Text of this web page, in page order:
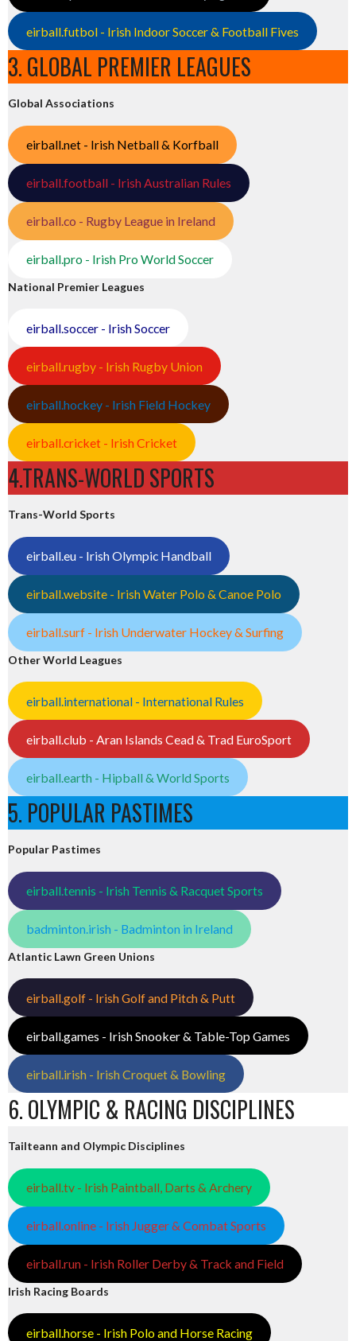
eirball.futbol - Irish Indoor Soccer & Football Fives
3. GLOBAL PREMIER LEAGUES
Global Associations
eirball.net - Irish Netball & Korfball
eirball.football - Irish Australian Rules
eirball.co - Rugby League in Ireland
eirball.pro - Irish Pro World Soccer
National Premier Leagues
eirball.soccer - Irish Soccer
eirball.rugby - Irish Rugby Union
eirball.hockey - Irish Field Hockey
eirball.cricket - Irish Cricket
4.TRANS-WORLD SPORTS
Trans-World Sports
eirball.eu - Irish Olympic Handball
eirball.website - Irish Water Polo & Canoe Polo
eirball.surf - Irish Underwater Hockey & Surfing
Other World Leagues
eirball.international - International Rules
eirball.club - Aran Islands Cead & Trad EuroSport
eirball.earth - Hipball & World Sports
5. POPULAR PASTIMES
Popular Pastimes
eirball.tennis - Irish Tennis & Racquet Sports
badminton.irish - Badminton in Ireland
Atlantic Lawn Green Unions
eirball.golf - Irish Golf and Pitch & Putt
eirball.games - Irish Snooker & Table-Top Games
eirball.irish - Irish Croquet & Bowling
6. OLYMPIC & RACING DISCIPLINES
Tailteann and Olympic Disciplines
eirball.tv - Irish Paintball, Darts & Archery
eirball.online - Irish Jugger & Combat Sports
eirball.run - Irish Roller Derby & Track and Field
Irish Racing Boards
eirball.horse - Irish Polo and Horse Racing